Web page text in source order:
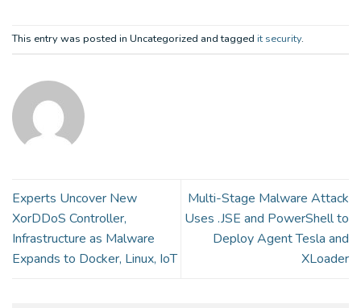
This entry was posted in Uncategorized and tagged it security.
Experts Uncover New
XorDDoS Controller,
Infrastructure as Malware
Expands to Docker, Linux, IoT
Multi-Stage Malware Attack
Uses .JSE and PowerShell to
Deploy Agent Tesla and
XLoader